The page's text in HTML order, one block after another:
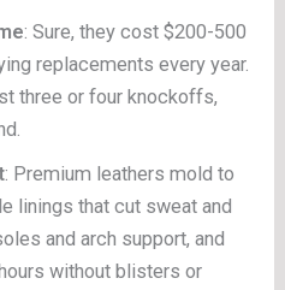
: Sure, they cost $200-500
replacements every year.
three or four knockoffs,
: Premium leathers mold to
linings that cut sweat and
and arch support, and
without blisters or